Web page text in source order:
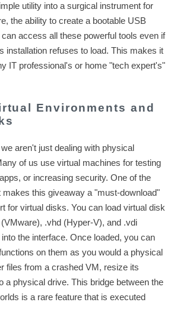
utility into a surgical instrument for
the ability to create a bootable USB
access all these powerful tools even if
installation refuses to load. This makes it
IT professional's or home "tech expert's"
Environments and
aren't just dealing with physical
of us use virtual machines for testing
or increasing security. One of the
makes this giveaway a "must-download"
for virtual disks. You can load virtual disk
.vhd (Hyper-V), and .vdi
the interface. Once loaded, you can
on them as you would a physical
files from a crashed VM, resize its
a physical drive. This bridge between the
is a rare feature that is executed